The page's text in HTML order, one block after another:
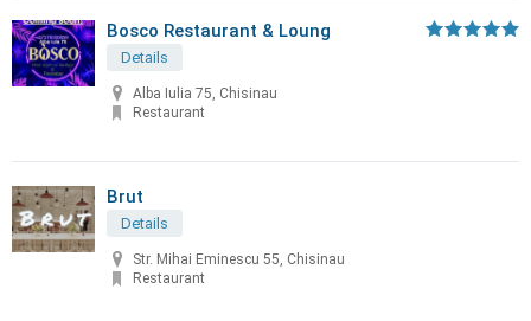
Bosco Restaurant & Loung
Details
Alba Iulia 75, Chisinau
Restaurant
Brut
Details
Str. Mihai Eminescu 55, Chisinau
Restaurant